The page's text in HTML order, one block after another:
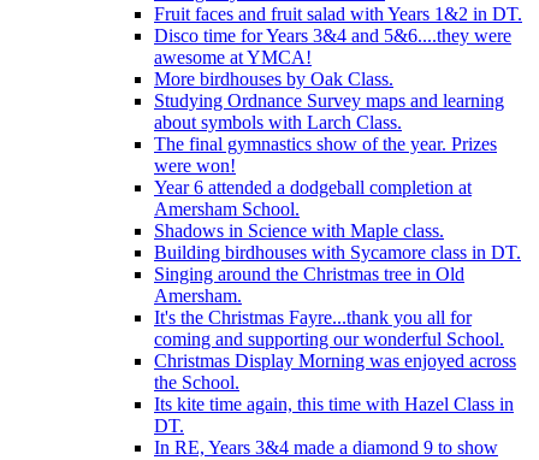
Fruit faces and fruit salad with Years 1&2 in DT.
Disco time for Years 3&4 and 5&6....they were
awesome at YMCA!
More birdhouses by Oak Class.
Studying Ordnance Survey maps and learning
about symbols with Larch Class.
The final gymnastics show of the year. Prizes
were won!
Year 6 attended a dodgeball completion at
Amersham School.
Shadows in Science with Maple class.
Building birdhouses with Sycamore class in DT.
Singing around the Christmas tree in Old
Amersham.
It's the Christmas Fayre...thank you all for
coming and supporting our wonderful School.
Christmas Display Morning was enjoyed across
the School.
Its kite time again, this time with Hazel Class in
DT.
In RE, Years 3&4 made a diamond 9 to show